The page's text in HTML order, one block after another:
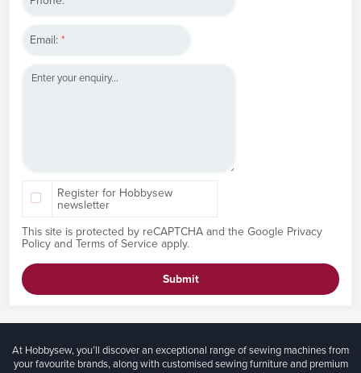
Email:*
Register for Hobbysew
newsletter
This site is protected by reCAPTCHA and the Google Privacy
Policyand Terms of Service apply.
Submit
At Hobbysew, you’ll discover an exceptional range of sewing machines from
your favourite brands, along with customised sewing furniture and premium